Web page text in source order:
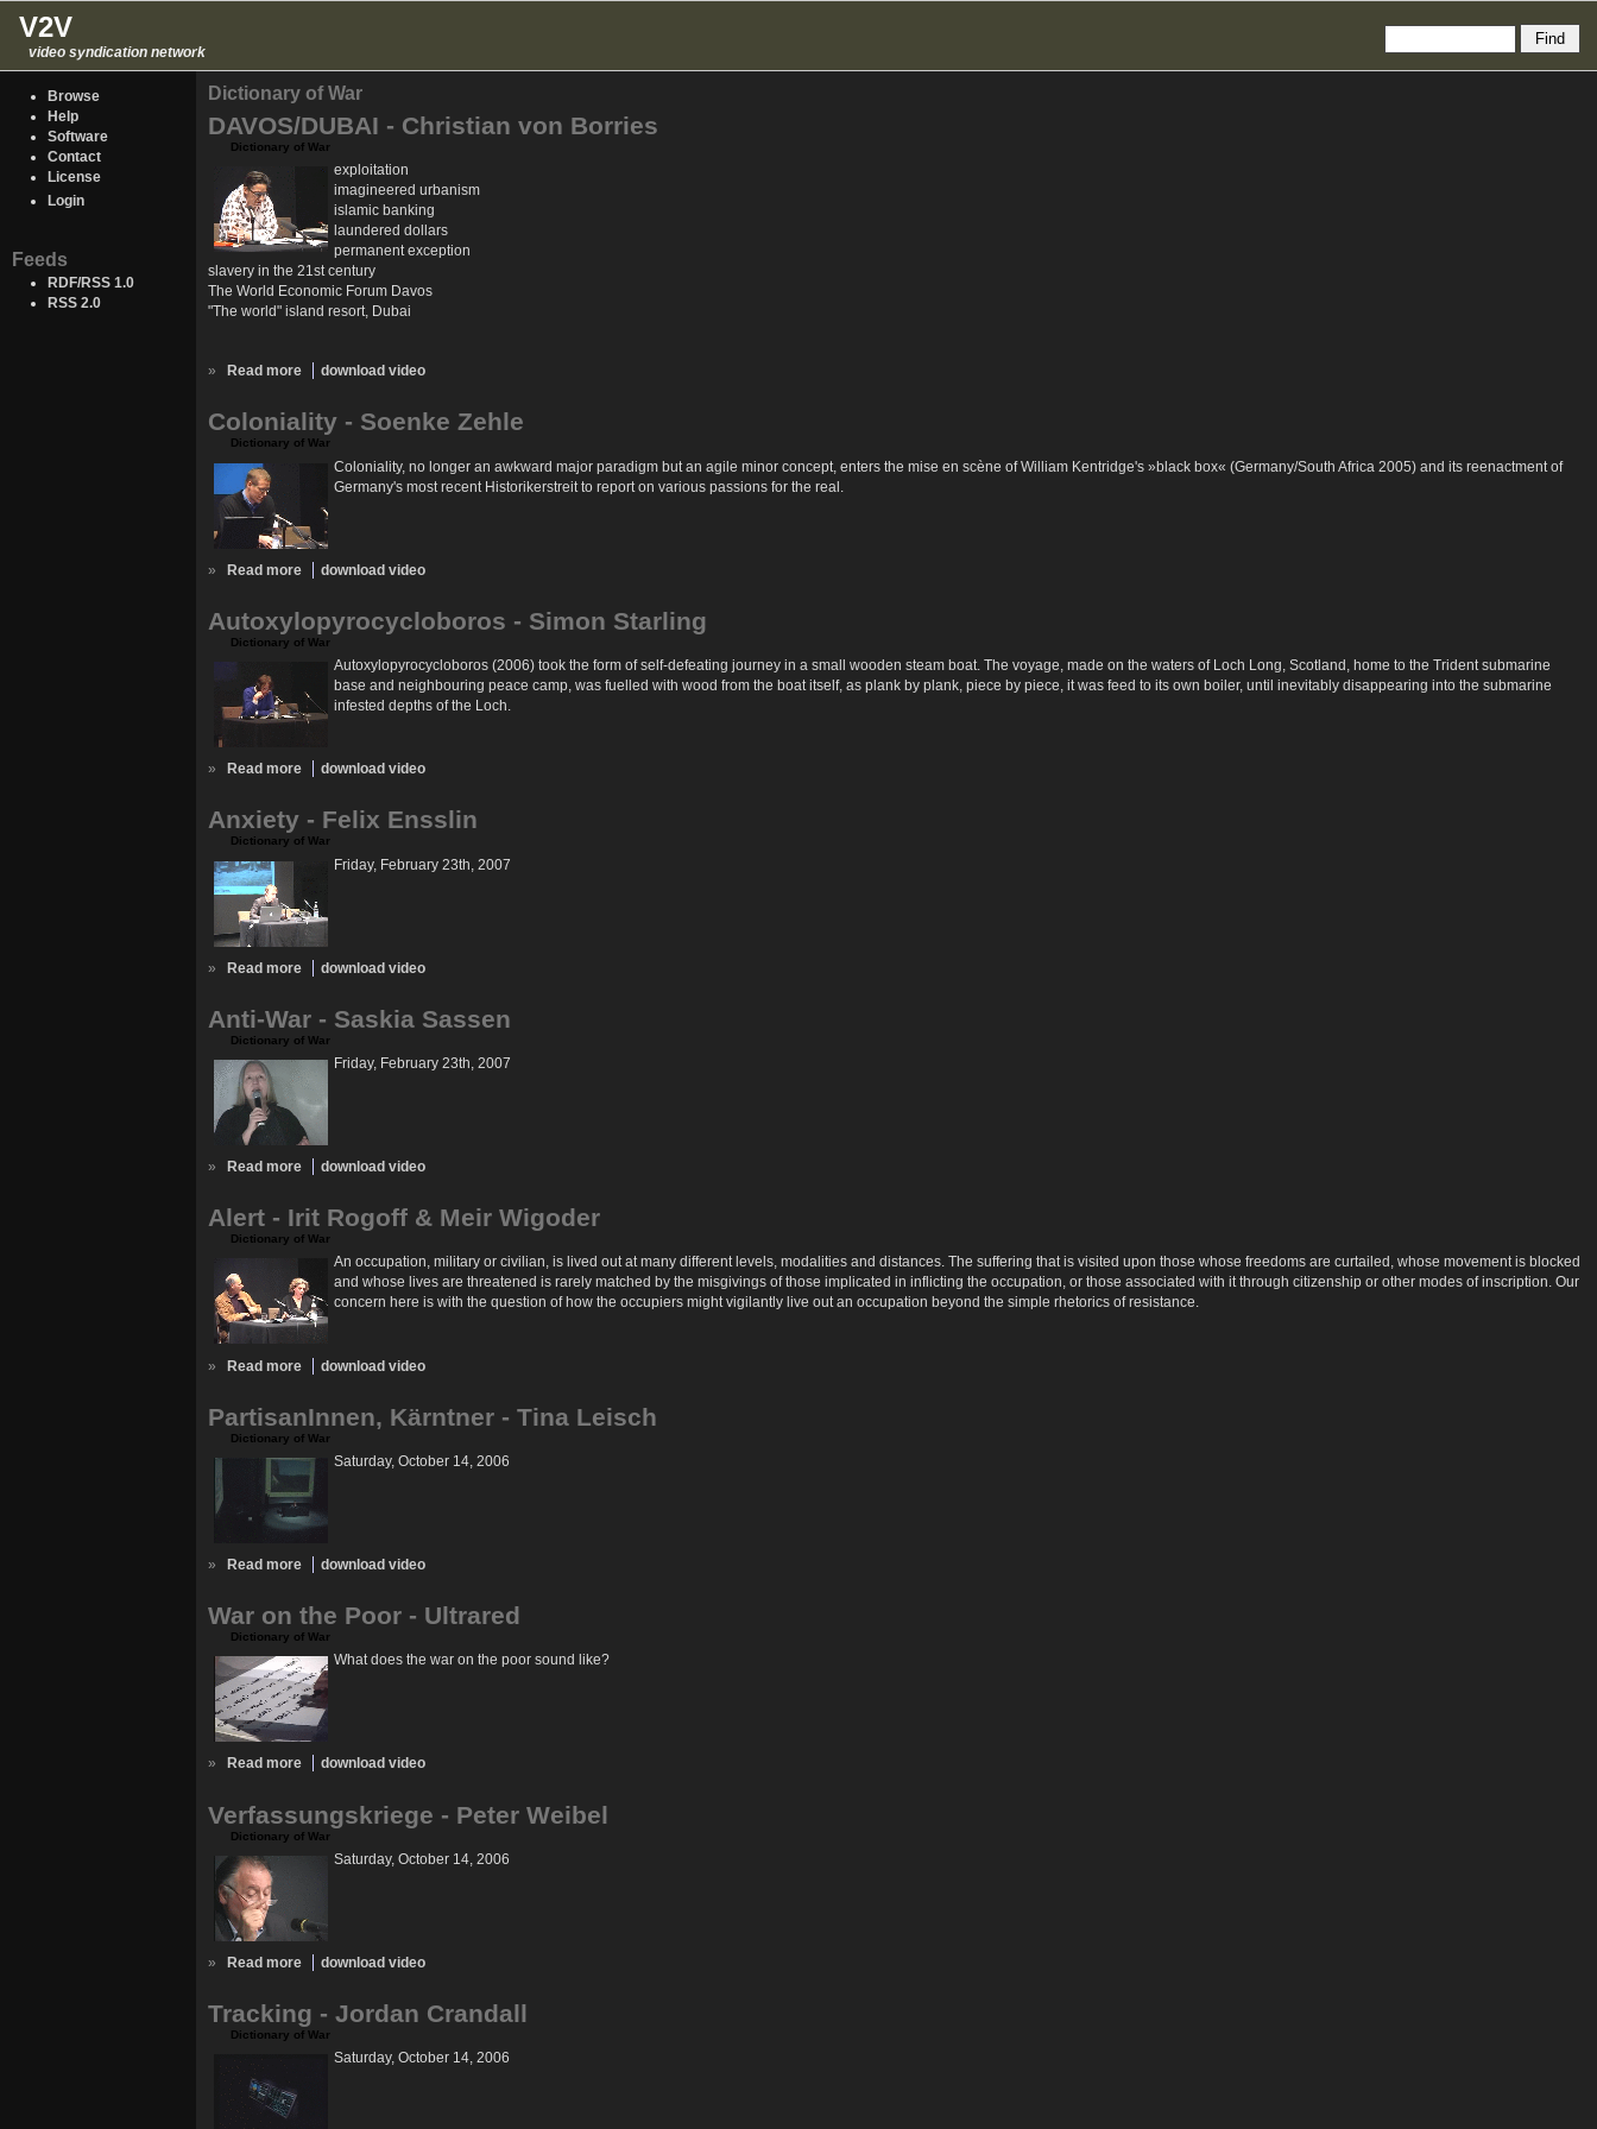
V2V
video syndication network
Browse
Help
Software
Contact
License
Login
Feeds
RDF/RSS 1.0
RSS 2.0
Dictionary of War
DAVOS/DUBAI - Christian von Borries
Dictionary of War
exploitation
imagineered urbanism
islamic banking
laundered dollars
permanent exception
slavery in the 21st century
The World Economic Forum Davos
"The world" island resort, Dubai
» Read more download video
Coloniality - Soenke Zehle
Dictionary of War
Coloniality, no longer an awkward major paradigm but an agile minor concept, enters the mise en scène of William Kentridge's »black box« (Germany/South Africa 2005) and its reenactment of
Germany's most recent Historikerstreit to report on various passions for the real.
» Read more download video
Autoxylopyrocycloboros - Simon Starling
Dictionary of War
Autoxylopyrocycloboros (2006) took the form of self-defeating journey in a small wooden steam boat. The voyage, made on the waters of Loch Long, Scotland, home to the Trident submarine
base and neighbouring peace camp, was fuelled with wood from the boat itself, as plank by plank, piece by piece, it was feed to its own boiler, until inevitably disappearing into the submarine
infested depths of the Loch.
» Read more download video
Anxiety - Felix Ensslin
Dictionary of War
Friday, February 23th, 2007
» Read more download video
Anti-War - Saskia Sassen
Dictionary of War
Friday, February 23th, 2007
» Read more download video
Alert - Irit Rogoff & Meir Wigoder
Dictionary of War
An occupation, military or civilian, is lived out at many different levels, modalities and distances. The suffering that is visited upon those whose freedoms are curtailed, whose movement is blocked
and whose lives are threatened is rarely matched by the misgivings of those implicated in inflicting the occupation, or those associated with it through citizenship or other modes of inscription. Our
concern here is with the question of how the occupiers might vigilantly live out an occupation beyond the simple rhetorics of resistance.
» Read more download video
PartisanInnen, Kärntner - Tina Leisch
Dictionary of War
Saturday, October 14, 2006
» Read more download video
War on the Poor - Ultrared
Dictionary of War
What does the war on the poor sound like?
» Read more download video
Verfassungskriege - Peter Weibel
Dictionary of War
Saturday, October 14, 2006
» Read more download video
Tracking - Jordan Crandall
Dictionary of War
Saturday, October 14, 2006